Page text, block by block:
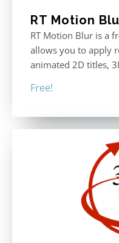
RT Motion
RT Motion Blur is a
allows you to apply
animated 2D titles,
Free!